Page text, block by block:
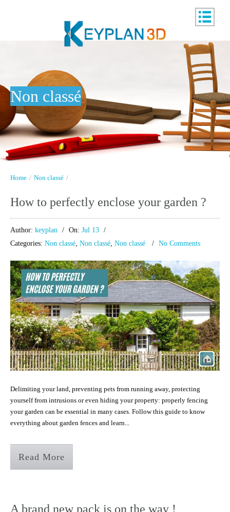
Non classé
Home / Non classé /
How to perfectly enclose your garden ?
Author: keyplan On: Jul 13
Categories: Non classé, Non classé, Non classé No Comments
Delimiting your land, preventing pets from running away, protecting
yourself from intrusions or even hiding your property: properly fencing
your garden can be essential in many cases. Follow this guide to know
everything about garden fences and learn...
Read More
A brand new pack is on the way !